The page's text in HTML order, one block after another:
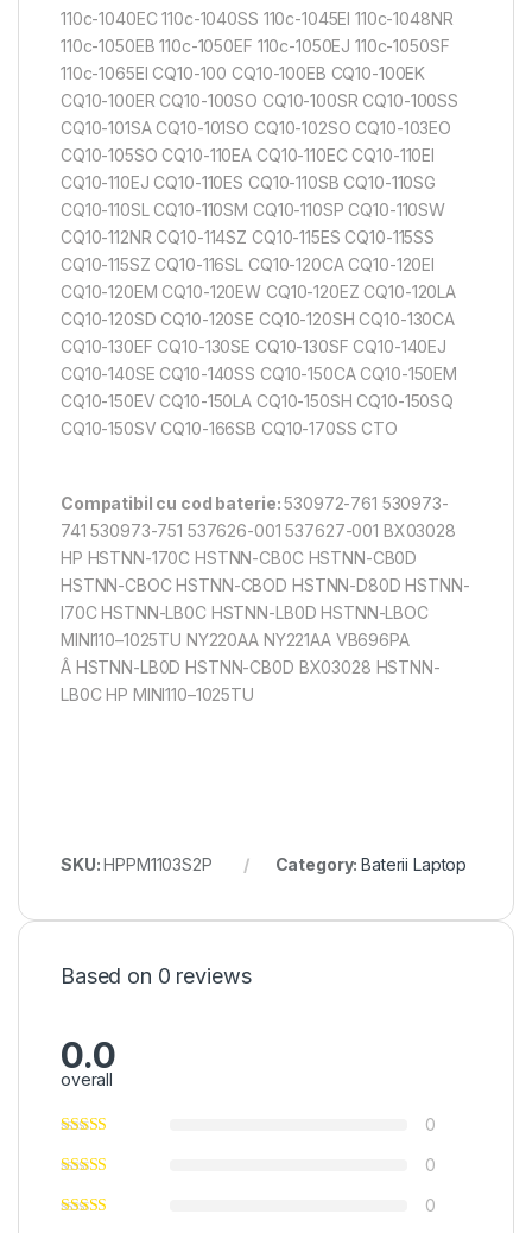
110c-1040EC 110c-1040SS 110c-1045EI 110c-1048NR
110c-1050EB 110c-1050EF 110c-1050EJ 110c-1050SF
110c-1065EI CQ10-100 CQ10-100EB CQ10-100EK
CQ10-100ER CQ10-100SO CQ10-100SR CQ10-100SS
CQ10-101SA CQ10-101SO CQ10-102SO CQ10-103EO
CQ10-105SO CQ10-110EA CQ10-110EC CQ10-110EI
CQ10-110EJ CQ10-110ES CQ10-110SB CQ10-110SG
CQ10-110SL CQ10-110SM CQ10-110SP CQ10-110SW
CQ10-112NR CQ10-114SZ CQ10-115ES CQ10-115SS
CQ10-115SZ CQ10-116SL CQ10-120CA CQ10-120EI
CQ10-120EM CQ10-120EW CQ10-120EZ CQ10-120LA
CQ10-120SD CQ10-120SE CQ10-120SH CQ10-130CA
CQ10-130EF CQ10-130SE CQ10-130SF CQ10-140EJ
CQ10-140SE CQ10-140SS CQ10-150CA CQ10-150EM
CQ10-150EV CQ10-150LA CQ10-150SH CQ10-150SQ
CQ10-150SV CQ10-166SB CQ10-170SS CTO
Compatibil cu cod baterie:530972-761 530973-
741 530973-751 537626-001 537627-001 BX03028
HP HSTNN-170C HSTNN-CB0C HSTNN-CB0D
HSTNN-CBOC HSTNN-CBOD HSTNN-D80D HSTNN-
I70C HSTNN-LB0C HSTNN-LB0D HSTNN-LBOC
MINI110–1025TU NY220AA NY221AA VB696PA
Â HSTNN-LB0D HSTNN-CB0D BX03028 HSTNN-
LB0C HP MINI110–1025TU
SKU:HPPM1103S2P Category:Baterii Laptop
Based on 0 reviews
0.0
overall
0
0
0